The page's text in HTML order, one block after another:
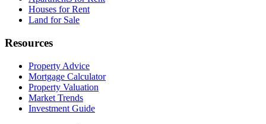
Houses for Rent
Land for Sale
Resources
Property Advice
Mortgage Calculator
Property Valuation
Market Trends
Investment Guide